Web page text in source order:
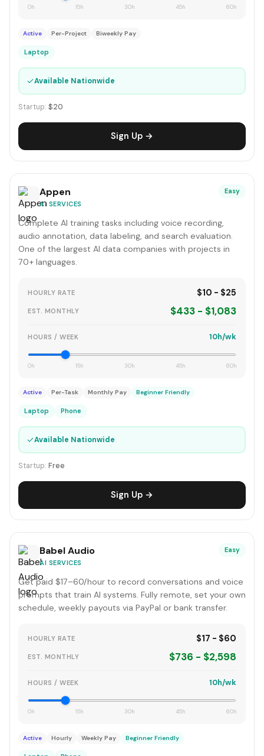
0h 15h 30h 45h 60h
Active Per-Project Biweekly Pay
Laptop
✓Available Nationwide
Startup: $20
Sign Up →
Appen
AI SERVICES
Easy
Complete AI training tasks including voice recording,
audio annotation, data labeling, and search evaluation.
One of the largest AI data companies with projects in
70+ languages.
HOURLY RATE $10 - $25
EST. MONTHLY $433 - $1,083
HOURS / WEEK 10h/wk
0h 15h 30h 45h 60h
Active Per-Task Monthly Pay Beginner Friendly
Laptop Phone
✓Available Nationwide
Startup: Free
Sign Up →
Babel Audio
AI SERVICES
Easy
Get paid $17–60/hour to record conversations and voice
prompts that train AI systems. Fully remote, set your own
schedule, weekly payouts via PayPal or bank transfer.
HOURLY RATE $17 - $60
EST. MONTHLY $736 - $2,598
HOURS / WEEK 10h/wk
0h 15h 30h 45h 60h
Active Hourly Weekly Pay Beginner Friendly